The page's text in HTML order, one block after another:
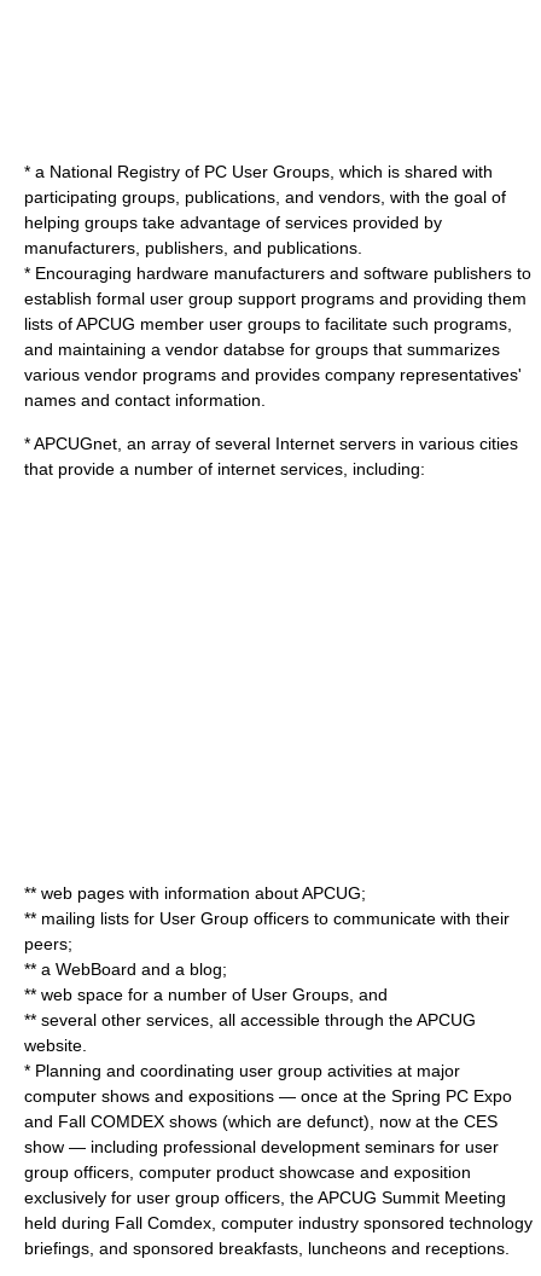
* a National Registry of PC User Groups, which is shared with
participating groups, publications, and vendors, with the goal of
helping groups take advantage of services provided by
manufacturers, publishers, and publications.
* Encouraging hardware manufacturers and software publishers to
establish formal user group support programs and providing them
lists of APCUG member user groups to facilitate such programs,
and maintaining a vendor databse for groups that summarizes
various vendor programs and provides company representatives'
names and contact information.
* APCUGnet, an array of several Internet servers in various cities
that provide a number of internet services, including:
** web pages with information about APCUG;
** mailing lists for User Group officers to communicate with their
peers;
** a WebBoard and a blog;
** web space for a number of User Groups, and
** several other services, all accessible through the APCUG
website.
* Planning and coordinating user group activities at major
computer shows and expositions — once at the Spring PC Expo
and Fall COMDEX shows (which are defunct), now at the CES
show — including professional development seminars for user
group officers, computer product showcase and exposition
exclusively for user group officers, the APCUG Summit Meeting
held during Fall Comdex, computer industry sponsored technology
briefings, and sponsored breakfasts, luncheons and receptions.